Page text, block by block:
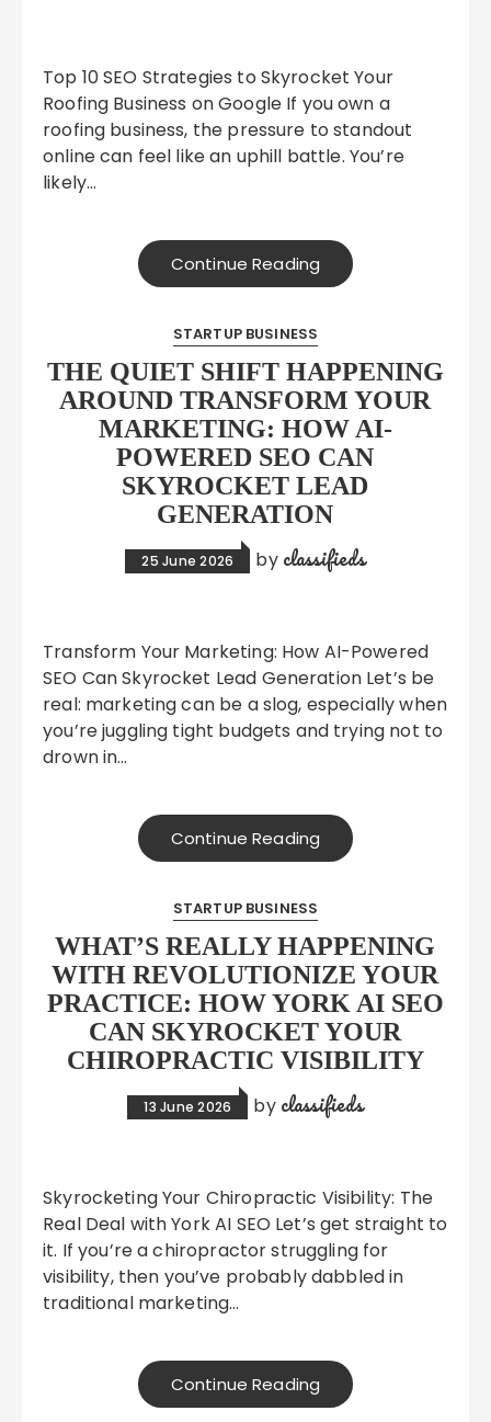
Top 10 SEO Strategies to Skyrocket Your
Roofing Business on Google If you own a
roofing business, the pressure to standout
online can feel like an uphill battle. You’re
likely…
Continue Reading
STARTUP BUSINESS
THE QUIET SHIFT HAPPENING
AROUND TRANSFORM YOUR
MARKETING: HOW AI-
POWERED SEO CAN
SKYROCKET LEAD
GENERATION
25 June 2026 by classifieds
Transform Your Marketing: How AI-Powered
SEO Can Skyrocket Lead Generation Let’s be
real: marketing can be a slog, especially when
you’re juggling tight budgets and trying not to
drown in…
Continue Reading
STARTUP BUSINESS
WHAT’S REALLY HAPPENING
WITH REVOLUTIONIZE YOUR
PRACTICE: HOW YORK AI SEO
CAN SKYROCKET YOUR
CHIROPRACTIC VISIBILITY
13 June 2026 by classifieds
Skyrocketing Your Chiropractic Visibility: The
Real Deal with York AI SEO Let’s get straight to
it. If you’re a chiropractor struggling for
visibility, then you’ve probably dabbled in
traditional marketing…
Continue Reading